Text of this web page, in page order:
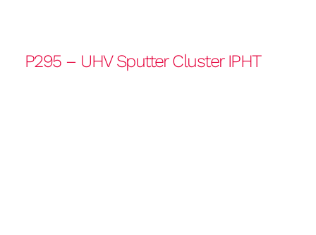
P295 – UHV Sputter Cluster IPHT